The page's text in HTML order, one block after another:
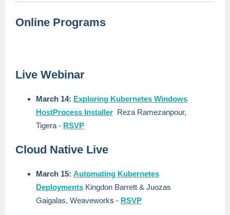
Online Programs
Live Webinar
March 14: Exploring Kubernetes Windows
HostProcess Installer Reza Ramezanpour,
Tigera - RSVP
Cloud Native Live
March 15: Automating Kubernetes
Deployments Kingdon Barrett & Juozas
Gaigalas, Weaveworks - RSVP